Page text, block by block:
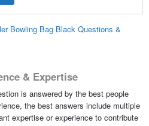
Bowling Bag Black Questions &
& Expertise
is answered by the best people
the best answers include multiple
expertise or experience to contribute